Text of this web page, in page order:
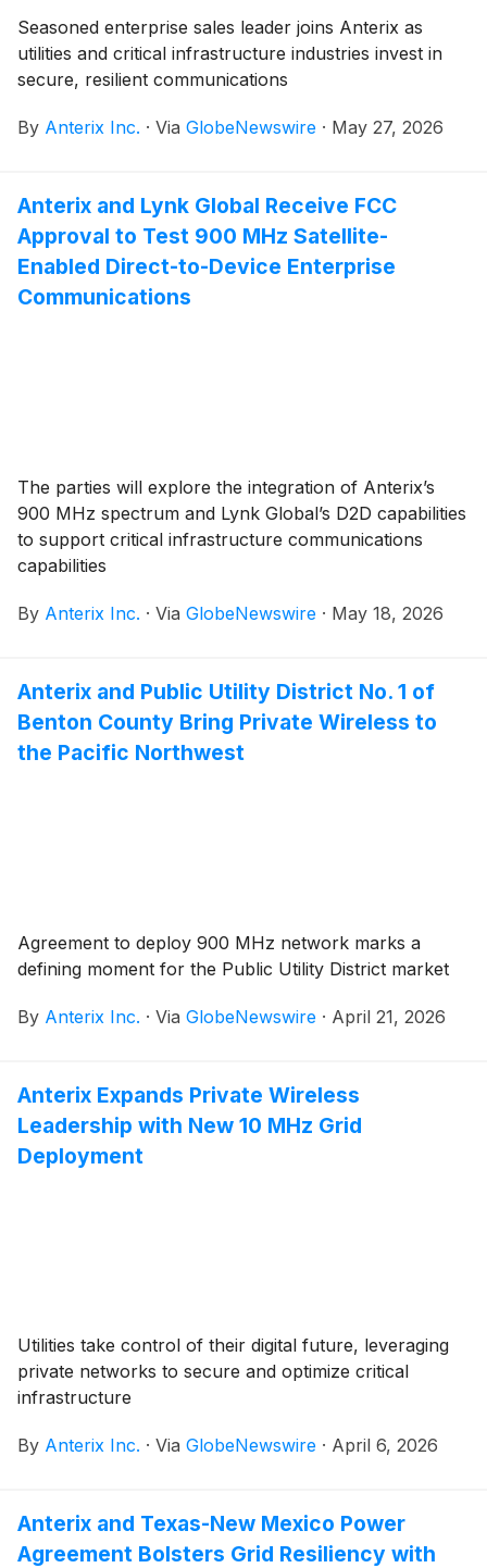
available on the Anterix website.
Seasoned enterprise sales leader joins Anterix as
utilities and critical infrastructure industries invest in
secure, resilient communications
By Anterix Inc. · Via GlobeNewswire · May 27, 2026
Anterix and Lynk Global Receive FCC
Approval to Test 900 MHz Satellite-
Enabled Direct-to-Device Enterprise
Communications
The parties will explore the integration of Anterix’s
900 MHz spectrum and Lynk Global’s D2D capabilities
to support critical infrastructure communications
capabilities
By Anterix Inc. · Via GlobeNewswire · May 18, 2026
Anterix and Public Utility District No. 1 of
Benton County Bring Private Wireless to
the Pacific Northwest
Agreement to deploy 900 MHz network marks a
defining moment for the Public Utility District market
By Anterix Inc. · Via GlobeNewswire · April 21, 2026
Anterix Expands Private Wireless
Leadership with New 10 MHz Grid
Deployment
Utilities take control of their digital future, leveraging
private networks to secure and optimize critical
infrastructure
By Anterix Inc. · Via GlobeNewswire · April 6, 2026
Anterix and Texas-New Mexico Power
Agreement Bolsters Grid Resiliency with